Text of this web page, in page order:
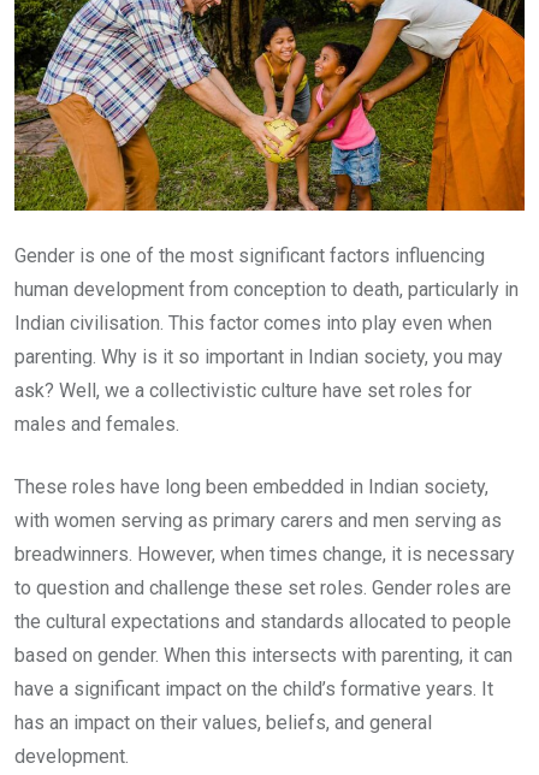
Gender is one of the most significant factors influencing
human development from conception to death, particularly in
Indian civilisation. This factor comes into play even when
parenting. Why is it so important in Indian society, you may
ask? Well, we a collectivistic culture have set roles for
males and females.
These roles have long been embedded in Indian society,
with women serving as primary carers and men serving as
breadwinners. However, when times change, it is necessary
to question and challenge these set roles. Gender roles are
the cultural expectations and standards allocated to people
based on gender. When this intersects with parenting, it can
have a significant impact on the child’s formative years. It
has an impact on their values, beliefs, and general
development.